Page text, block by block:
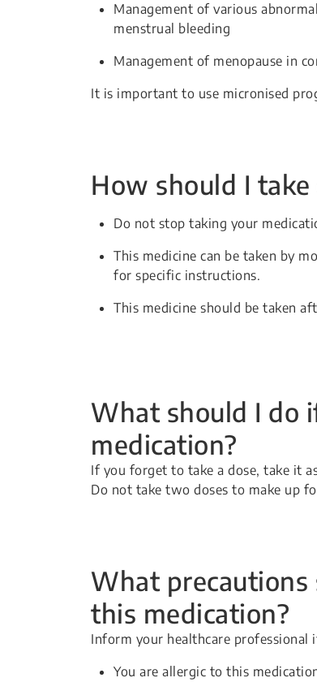
Management of various
menstrual bleeding
Management of menopause in
It is important to use micronised
How should I
Do not stop taking your
This medicine can be taken by
for specific instructions.
This medicine should be taken
What should I do
medication?
If you forget to take a dose, take it
Do not take two doses to make up
What
this medication?
Inform your healthcare professional
You are allergic to this